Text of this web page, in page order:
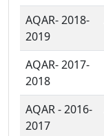
AQAR- 2018-
2019
AQAR- 2017-
2018
AQAR - 2016-
2017